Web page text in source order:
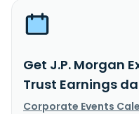
Get J.P. Morgan
Trust Earnings
Corporate Events